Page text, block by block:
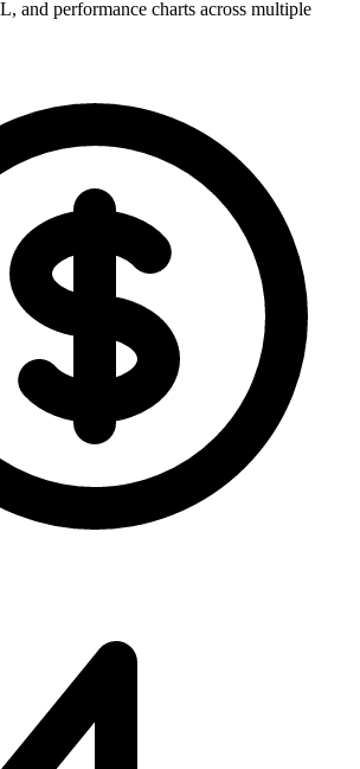
and performance charts across multiple